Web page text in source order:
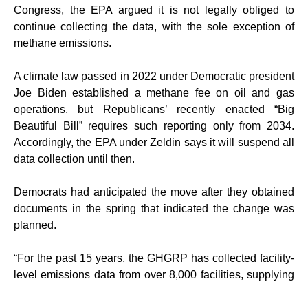
Congress, the EPA argued it is not legally obliged to
continue collecting the data, with the sole exception of
methane emissions.
A climate law passed in 2022 under Democratic president
Joe Biden established a methane fee on oil and gas
operations, but Republicans’ recently enacted “Big
Beautiful Bill” requires such reporting only from 2034.
Accordingly, the EPA under Zeldin says it will suspend all
data collection until then.
Democrats had anticipated the move after they obtained
documents in the spring that indicated the change was
planned.
“For the past 15 years, the GHGRP has collected facility-
level emissions data from over 8,000 facilities, supplying